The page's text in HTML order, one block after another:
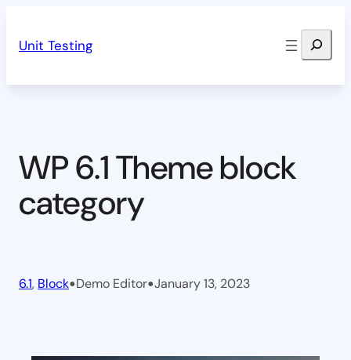
Unit Testing Search
WP 6.1 Theme block
category
6.1, Block•Demo Editor•January 13, 2023